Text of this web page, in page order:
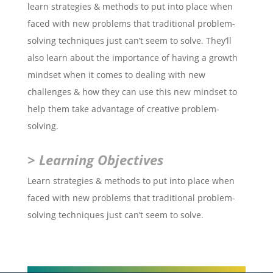
learn strategies & methods to put into place when
faced with new problems that traditional problem-
solving techniques just can’t seem to solve. They’ll
also learn about the importance of having a growth
mindset when it comes to dealing with new
challenges & how they can use this new mindset to
help them take advantage of creative problem-
solving.
> Learning Objectives
Learn strategies & methods to put into place when
faced with new problems that traditional problem-
solving techniques just can’t seem to solve.